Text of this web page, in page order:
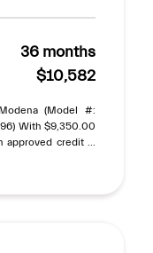
36 months
$10,582
(Model #:
With $9,350.00
approved credit ...